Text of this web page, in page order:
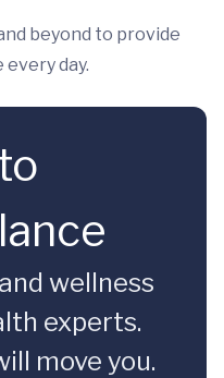
beyond to provide
day.
wellness
experts.
move you.